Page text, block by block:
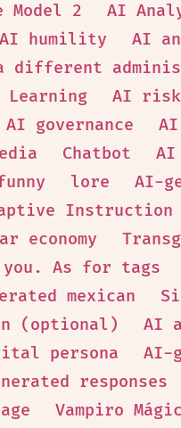
Model 2
AI
AI humility AI
different
Learning AI
AI governance
Chatbot AI
lore AI-
Instruction
economy
As for tags
mexican
(optional) AI
persona
AI-
responses
Vampiro